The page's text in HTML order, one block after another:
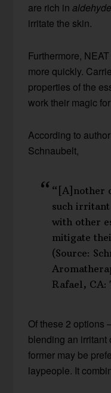
are rich in
irritate the skin.
Furthermore,
more quickly.
properties of the
work their magic
According to
Schnaubelt,
“[A]nother
such
with other
mitigate
(Source:
Rafael, CA:
Of these 2
blending an
former may be
laypeople. It